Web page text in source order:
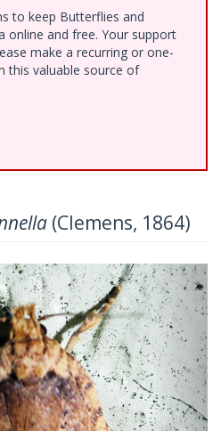
to keep Butterflies and
online and free. Your support
make a recurring or one-
this valuable source of
(Clemens, 1864)
Next